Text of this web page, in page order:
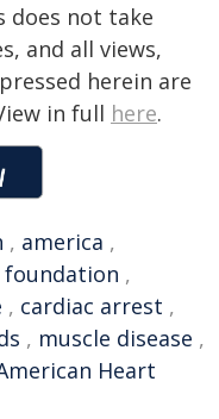
does not take
and all views,
herein are
in full here.
, america ,
foundation ,
, cardiac arrest ,
, muscle disease ,
Heart